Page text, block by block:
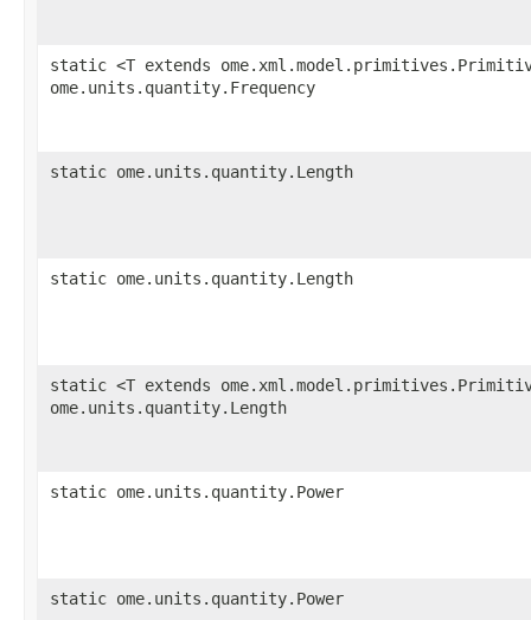
static <T extends
ome.units.quantity.Frequency
static ome.units.quantity.Length
static ome.units.quantity.Length
static <T extends
ome.units.quantity.Length
static ome.units.quantity.Power
static ome.units.quantity.Power